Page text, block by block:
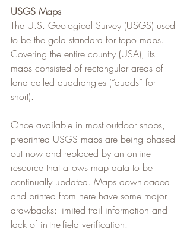
USGS Maps
The U.S. Geological Survey (USGS) used
to be the gold standard for topo maps.
Covering the entire country (USA), its
maps consisted of rectangular areas of
land called quadrangles (“quads” for
short).
Once available in most outdoor shops,
preprinted USGS maps are being phased
out now and replaced by an online
resource that allows map data to be
continually updated. Maps downloaded
and printed from here have some major
drawbacks: limited trail information and
lack of in-the-field verification.